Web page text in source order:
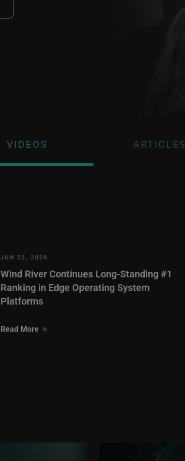
VIDEOS ARTICLES
JUN 22, 2026
Wind River Continues Long-Standing #1
Ranking in Edge Operating System
Platforms
Read More »